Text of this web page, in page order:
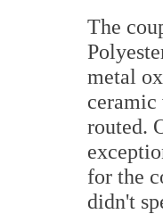
The
metal
ceramic
routed.
for the
didn't